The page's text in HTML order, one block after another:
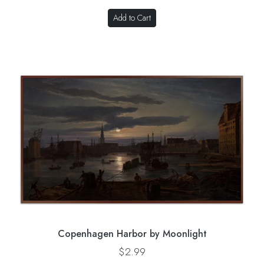
Add to Cart
Copenhagen Harbor by Moonlight
$2.99